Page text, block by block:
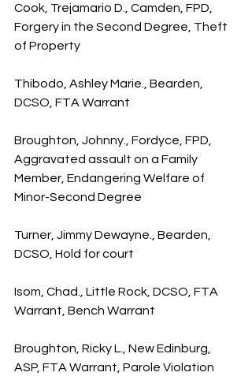
Cook, Trejamario D., Camden, FPD,
Forgery in the Second Degree, Theft
of Property
Thibodo, Ashley Marie., Bearden,
DCSO, FTA Warrant
Broughton, Johnny., Fordyce, FPD,
Aggravated assault on a Family
Member, Endangering Welfare of
Minor-Second Degree
Turner, Jimmy Dewayne., Bearden,
DCSO, Hold for court
Isom, Chad., Little Rock, DCSO, FTA
Warrant, Bench Warrant
Broughton, Ricky L., New Edinburg,
ASP, FTA Warrant, Parole Violation